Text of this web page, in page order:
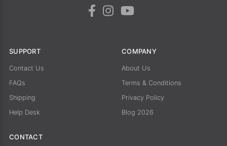
SUPPORT
Contact Us
FAQs
Shipping
Help Desk
COMPANY
About Us
Terms & Conditions
Privacy Policy
Blog 2026
CONTACT